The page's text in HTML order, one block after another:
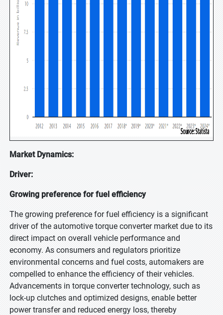
Market Dynamics:
Driver:
Growing preference for fuel efficiency
The growing preference for fuel efficiency is a significant
driver of the automotive torque converter market due to its
direct impact on overall vehicle performance and
economy. As consumers and regulators prioritize
environmental concerns and fuel costs, automakers are
compelled to enhance the efficiency of their vehicles.
Advancements in torque converter technology, such as
lock-up clutches and optimized designs, enable better
power transfer and reduced energy loss, thereby